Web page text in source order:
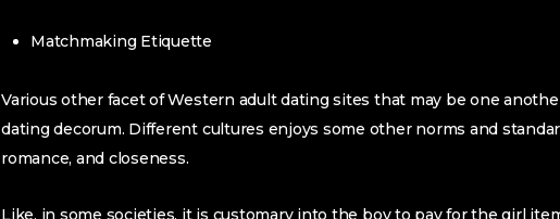
Matchmaking Etiquette
Various other facet of Western adult dating sites that may be one
dating decorum. Different cultures enjoys some other norms and
romance, and closeness.
Like, in some societies, it is customary into the boy to pay for the girl